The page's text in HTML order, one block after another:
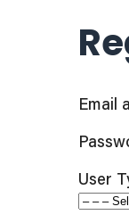
Email
User